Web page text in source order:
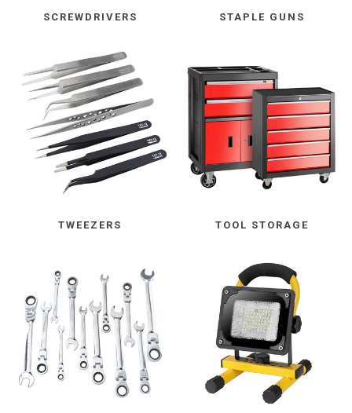
SCREWDRIVERS STAPLE GUNS
TWEEZERS TOOL STORAGE